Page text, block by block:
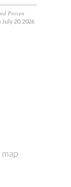
Proven
July 20, 2026